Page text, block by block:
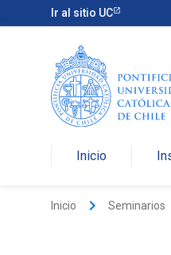
Ir al sitio UC
Inicio
Inicio keyboard_arrow_right Seminarios